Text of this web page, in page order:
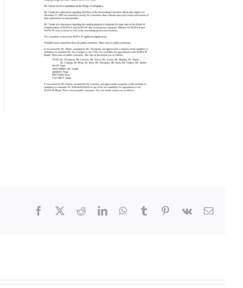
Facebook RedditLinkedInWhatsApp
Tumblr Pinterest
Vk Email